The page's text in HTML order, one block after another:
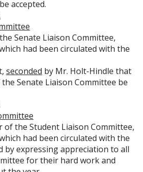
accepted.
Senate Liaison Committee,
had been circulated with the
seconded by Mr. Holt-Hindle that
Senate Liaison Committee be
of the Student Liaison Committee,
had been circulated with the
by expressing appreciation to all
for their hard work and